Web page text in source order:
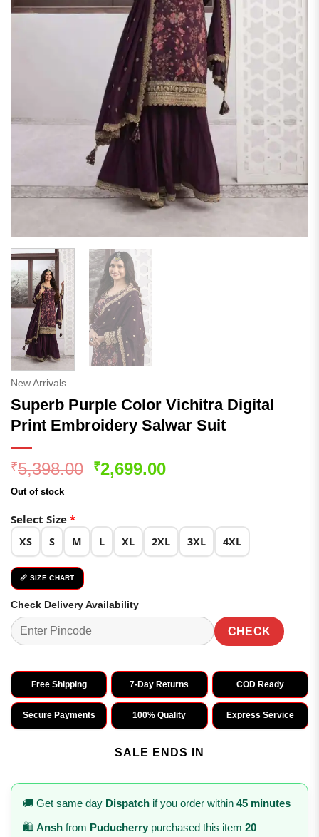
New Arrivals
Superb Purple Color Vichitra Digital
Print Embroidery Salwar Suit
₹5,398.00 Original
₹2,699.00Current
Out of stock
Select Size *
XS S M L XL 2XL 3XL 4XL
📏 SIZE CHART
Check Delivery Availability
CHECK
Free Shipping 7-Day Returns COD Ready
Secure Payments 100% Quality Express Service
SALE ENDS IN
🚚 Get same day Dispatch if you order within 45 minutes
🛍️ Ansh from Puducherry purchased this item 20